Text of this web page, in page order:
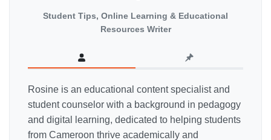
Student Tips, Online Learning & Educational
Resources Writer
Rosine is an educational content specialist and
student counselor with a background in pedagogy
and digital learning, dedicated to helping students
from Cameroon thrive academically and